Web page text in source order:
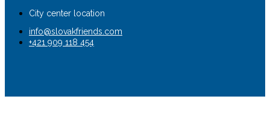
City center location
info@slovakfriends.com
+421 909 118 454